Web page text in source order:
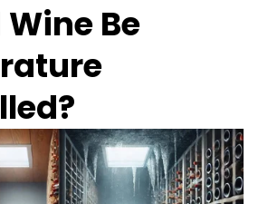
Be